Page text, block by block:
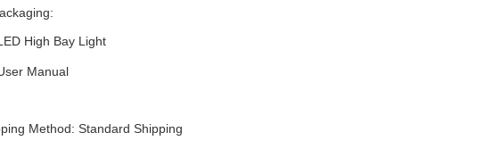
High Bay Light
Manual
Method: Standard Shipping